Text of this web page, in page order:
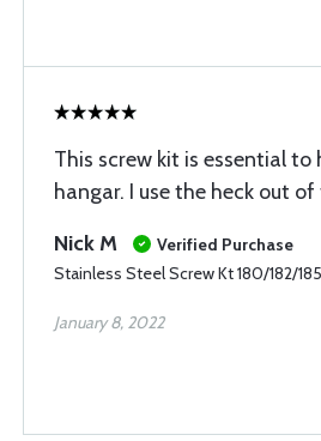
This screw kit is essential
hangar. I use the heck out
Nick M
Verified Purchase
Stainless Steel Screw Kt 180/182/
January 8, 2022